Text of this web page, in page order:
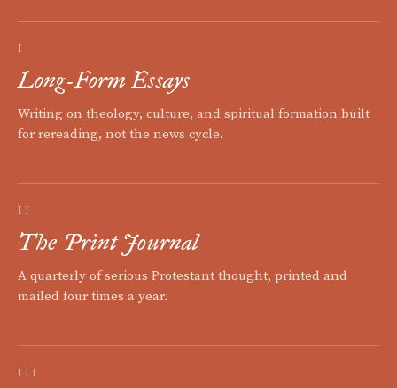
I
Long-Form Essays
Writing on theology, culture, and spiritual formation built
for rereading, not the news cycle.
II
The Print Journal
A quarterly of serious Protestant thought, printed and
mailed four times a year.
III